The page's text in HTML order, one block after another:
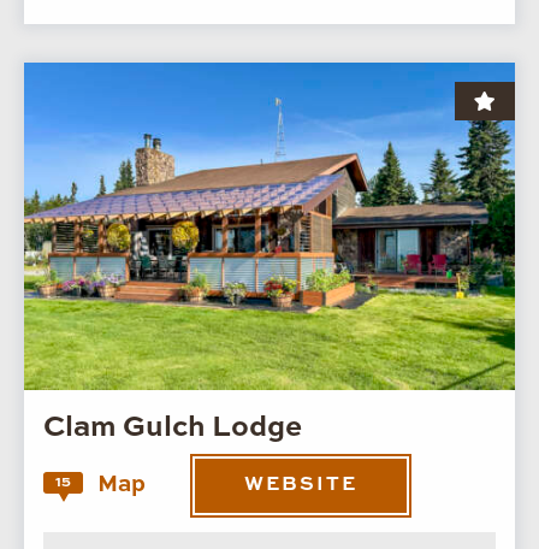
Clam Gulch Lodge
15 Map WEBSITE